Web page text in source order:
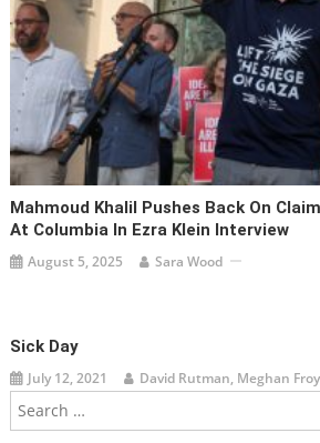
Mahmoud Khalil Pushes Back On
At Columbia In Ezra Klein Interview
August 5, 2025 Sara Wood
Sick Day
July 12, 2021 David Rutman, Meghan Froy